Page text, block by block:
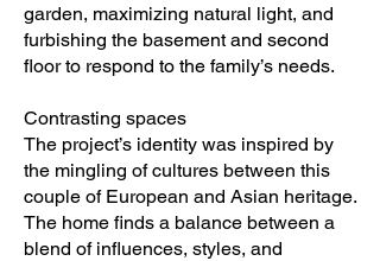
garden, maximizing natural light, and
furbishing the basement and second
floor to respond to the family’s needs.
Contrasting spaces
The project’s identity was inspired by
the mingling of cultures between this
couple of European and Asian heritage.
The home finds a balance between a
blend of influences, styles, and